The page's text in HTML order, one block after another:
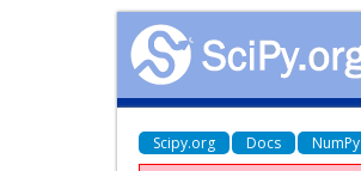
Scipy.org Docs